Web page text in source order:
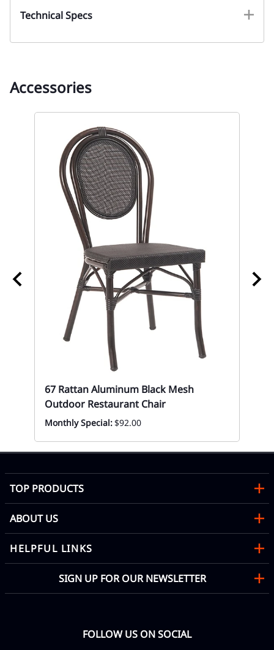
Technical Specs
Accessories
67 Rattan Aluminum Black Mesh
Outdoor Restaurant Chair
Monthly Special:$92.00
TOP PRODUCTS
ABOUT US
HELPFUL LINKS
SIGN UP FOR OUR NEWSLETTER
FOLLOW US ON SOCIAL